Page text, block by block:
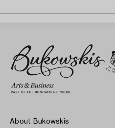
About Bukowskis